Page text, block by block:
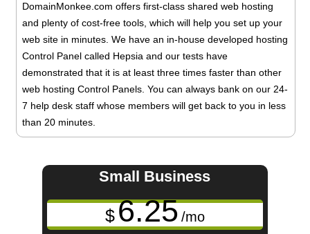
DomainMonkee.com offers first-class shared web hosting
and plenty of cost-free tools, which will help you set up your
web site in minutes. We have an in-house developed hosting
Control Panel called Hepsia and our tests have
demonstrated that it is at least three times faster than other
web hosting Control Panels. You can always bank on our 24-
7 help desk staff whose members will get back to you in less
than 20 minutes.
Small Business
$6.25/mo